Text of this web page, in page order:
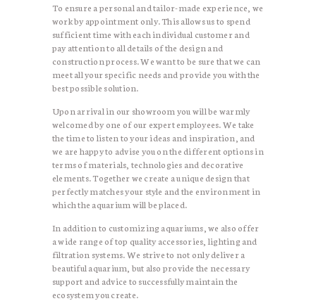
To ensure a personal and tailor-made experience, we
work by appointment only. This allows us to spend
sufficient time with each individual customer and
pay attention to all details of the design and
construction process. We want to be sure that we can
meet all your specific needs and provide you with the
best possible solution.
Upon arrival in our showroom you will be warmly
welcomed by one of our expert employees. We take
the time to listen to your ideas and inspiration, and
we are happy to advise you on the different options in
terms of materials, technologies and decorative
elements. Together we create a unique design that
perfectly matches your style and the environment in
which the aquarium will be placed.
In addition to customizing aquariums, we also offer
a wide range of top quality accessories, lighting and
filtration systems. We strive to not only deliver a
beautiful aquarium, but also provide the necessary
support and advice to successfully maintain the
ecosystem you create.